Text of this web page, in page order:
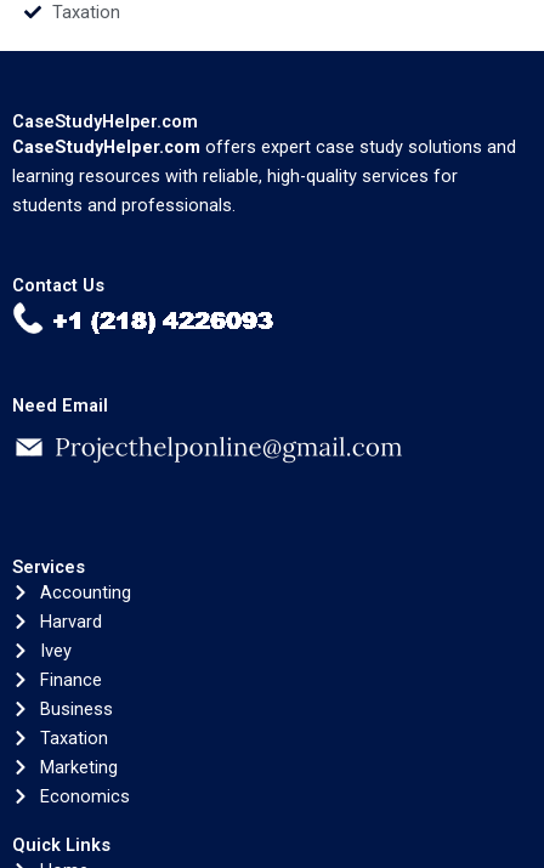
Taxation
CaseStudyHelper.com
CaseStudyHelper.com offers expert case study solutions and
learning resources with reliable, high-quality services for
students and professionals.
Contact Us
Need Email
Services
Accounting
Harvard
Ivey
Finance
Business
Taxation
Marketing
Economics
Quick Links